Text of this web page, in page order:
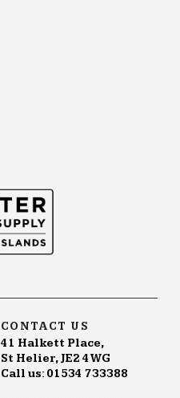
CONTACT US
41 Halkett Place,
St Helier, JE2 4WG
Call us: 01534 733388